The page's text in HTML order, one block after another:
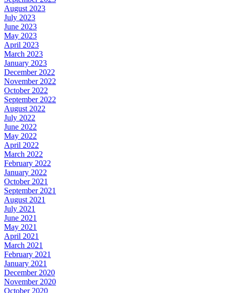
August 2023
July 2023
June 2023
May 2023
April 2023
March 2023
January 2023
December 2022
November 2022
October 2022
September 2022
August 2022
July 2022
June 2022
May 2022
April 2022
March 2022
February 2022
January 2022
October 2021
September 2021
August 2021
July 2021
June 2021
May 2021
April 2021
March 2021
February 2021
January 2021
December 2020
November 2020
October 2020